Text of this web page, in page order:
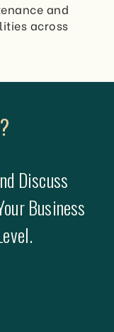
and
across
Discuss
Business